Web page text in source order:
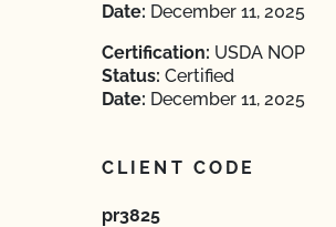
Date: December 11, 2025
Certification: USDA NOP
Status: Certified
Date: December 11, 2025
CLIENT CODE
pr3825